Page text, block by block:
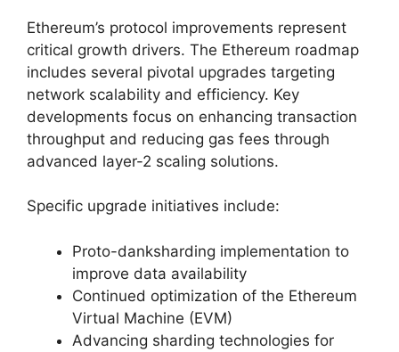
Ethereum’s protocol improvements represent
critical growth drivers. The Ethereum roadmap
includes several pivotal upgrades targeting
network scalability and efficiency. Key
developments focus on enhancing transaction
throughput and reducing gas fees through
advanced layer-2 scaling solutions.
Specific upgrade initiatives include:
Proto-danksharding implementation to
improve data availability
Continued optimization of the Ethereum
Virtual Machine (EVM)
Advancing sharding technologies for